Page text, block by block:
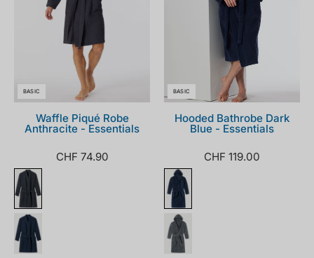
BASIC
Waffle Piqué Robe
Anthracite - Essentials
CHF 74.90
BASIC
Hooded Bathrobe Dark
Blue - Essentials
CHF 119.00